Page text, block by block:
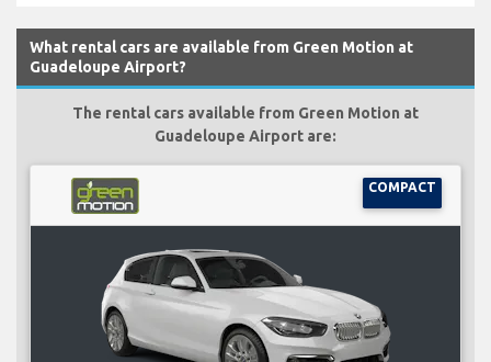
What rental cars are available from Green Motion at
Guadeloupe Airport?
The rental cars available from Green Motion at
Guadeloupe Airport are:
COMPACT